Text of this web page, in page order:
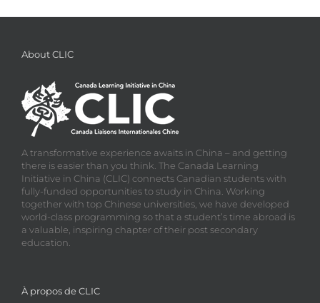
About CLIC
A transformative experience awaits in China – and getting
there is easier than you think. The Canada Learning
Initiative in China (CLIC) connects Canadian students with
fully-funded opportunities to study in China. Working
together with top Chinese universities, we have developed
world-class programming so that a student’s time abroad is
a valuable, inspiring chapter of their post secondary
education.
À propos de CLIC